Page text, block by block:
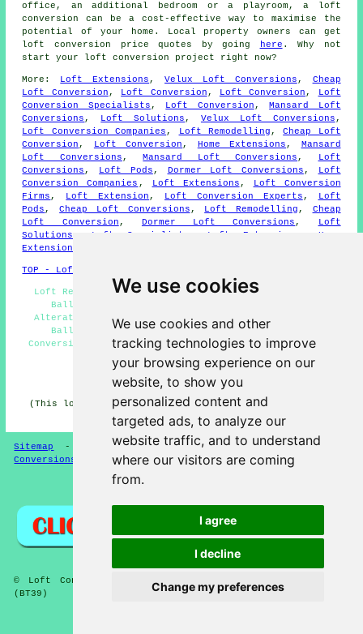
We use cookies
We use cookies and other
tracking technologies to improve
your browsing experience on our
website, to show you
personalized content and
targeted ads, to analyze our
website traffic, and to understand
where our visitors are coming
from.
I agree
I decline
Change my preferences
office, an additional bedroom or a playroom, a loft
conversion can be a cost-effective way to maximise the
potential of your home. Local property owners can get
loft conversion price quotes by going here . Why not
start your loft conversion project right now?
More: Loft Extensions ,Velux Loft Conversions , Cheap
Loft Conversion , Loft Conversion , Loft Conversion ,
Loft
Conversion Specialists , Loft Conversion ,Mansard Loft
Conversions , Loft Solutions , Velux Loft Conversions ,
Loft Conversion Companies , Loft Remodelling ,Cheap Loft
Conversion , Loft Conversion , Home Extensions , Mansard
Loft Conversions ,Mansard Loft Conversions ,
Loft
Conversions , Loft Pods , Dormer Loft Conversions ,
Loft
Conversion Companies , Loft Extensions ,
Loft Conversion
Firms , Loft Extension , Loft Conversion Experts ,
Loft
Pods ,Cheap Loft Conversions , Loft Remodelling , Cheap
Loft Conversion , Dormer Loft Conversions ,
Loft
Solutions
Loft Specialists Loft Extensions
Home
Extensions
TOP - Loft Conversions in Ballyclare
Loft Remodelling Ballyclare - Loft Conversion Prices
Ballyclare - Loft Conversion Ballyclare - Loft
Alterations Ballyclare - Loft Conversion Specialists
Ballyclare - Loft Insulation Ballyclare - Loft
Conversion Near Me - Loft Conversion Cost Ballyclare -
Loft Conversions Ballyclare
HOME - LOFT CONVERSION UK
(This loft conversion Ballyclare content was updated on
13-01-2025)
Sitemap - Loft Conversion -New -Updated -Loft
Conversions
© Loft Conversioners 2026 - Ballyclare Loft Conversions
(BT39)